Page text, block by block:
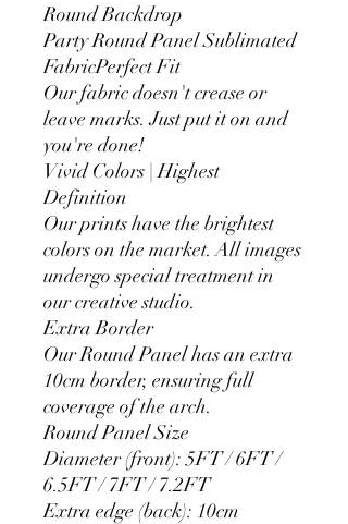
Round Backdrop
Party Round Panel Sublimated
FabricPerfect Fit
Our fabric doesn't crease or
leave marks. Just put it on and
you're done!
Vivid Colors | Highest
Definition
Our prints have the brightest
colors on the market. All images
undergo special treatment in
our creative studio.
Extra Border
Our Round Panel has an extra
10cm border, ensuring full
coverage of the arch.
Round Panel Size
Diameter (front): 5FT / 6FT /
6.5FT / 7FT / 7.2FT
Extra edge (back): 10cm